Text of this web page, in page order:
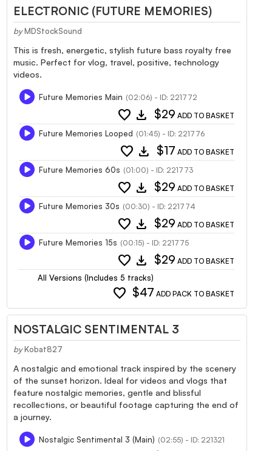
ELECTRONIC (FUTURE MEMORIES)
by MDStockSound
This is fresh, energetic, stylish future bass royalty free
music. Perfect for vlog, travel, positive, technology
videos.
Future Memories Main (02:06) - ID: 221772
favorite download $29 ADD TO BASKET
Future Memories Looped (01:45) - ID: 221776
favorite download $17 ADD TO BASKET
Future Memories 60s (01:00) - ID: 221773
favorite download $29 ADD TO BASKET
Future Memories 30s (00:30) - ID: 221774
favorite download $29 ADD TO BASKET
Future Memories 15s (00:15) - ID: 221775
favorite download $29 ADD TO BASKET
All Versions (Includes 5 tracks)
favorite $47 ADD PACK TO BASKET
NOSTALGIC SENTIMENTAL 3
by Kobat827
A nostalgic and emotional track inspired by the scenery
of the sunset horizon. Ideal for videos and vlogs that
feature nostalgic memories, gentle and blissful
recollections, or beautiful footage capturing the end of
a journey.
Nostalgic Sentimental 3 (Main) (02:55) - ID: 221321